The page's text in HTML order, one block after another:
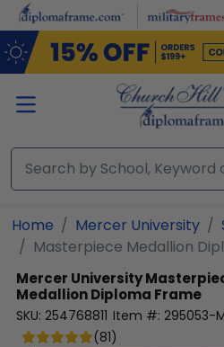
Skip to main content
Home Mercer University
Masterpiece Medallion
Mercer University
Medallion Diploma Frame
SKU: 254768811 Item #: 295053-
(81)